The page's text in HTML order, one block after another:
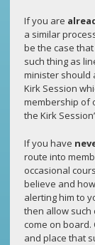
If you are
a similar
be the case
such thing as
minister should
Kirk Session
membership of
the Kirk
If you have
route into
occasional
believe and
alerting him to
then allow
come on
and place that